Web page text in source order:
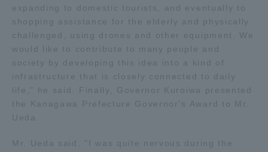
expanding to domestic tourists, and eventually to
shopping assistance for the elderly and physically
challenged, using drones and other equipment. We
would like to contribute to many people and
society by developing this idea into a kind of
infrastructure that is closely connected to daily
life," he said. Finally, Governor Kuroiwa presented
the Kanagawa Prefecture Governor's Award to Mr.
Ueda.
Mr. Ueda said, "I was quite nervous during the
中文